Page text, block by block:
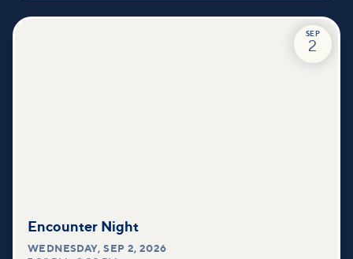
SEP
2
Encounter Night
WEDNESDAY,SEP 2, 2026